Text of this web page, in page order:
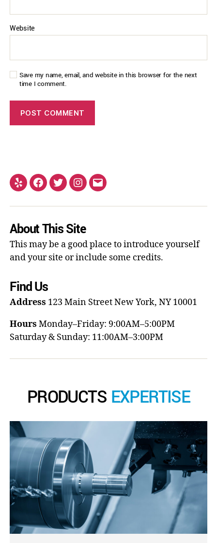
Website
Save my name, email, and website in this browser for the next
time I comment.
About This Site
This may be a good place to introduce yourself
and your site or include some credits.
Find Us
Address 123 Main StreetNew York, NY 10001
Hours Monday–Friday: 9:00AM–5:00PM
Saturday & Sunday: 11:00AM–3:00PM
PRODUCTS EXPERTISE